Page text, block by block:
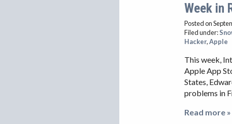
Week in
Posted on
Filed under:
Hacker,Apple
This week,
Apple App
States,
problems in
Read more »